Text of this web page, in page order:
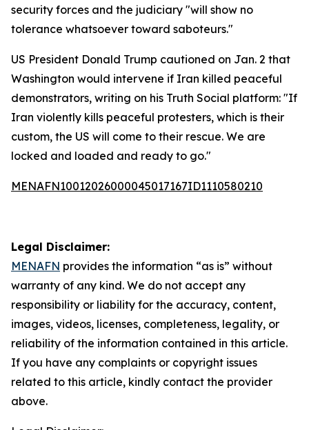
security forces and the judiciary "will show no
tolerance whatsoever toward saboteurs."
US President Donald Trump cautioned on Jan. 2 that
Washington would intervene if Iran killed peaceful
demonstrators, writing on his Truth Social platform: "If
Iran violently kills peaceful protesters, which is their
custom, the US will come to their rescue. We are
locked and loaded and ready to go."
MENAFN10012026000045017167ID1110580210
Legal Disclaimer:
MENAFN provides the information “as is” without
warranty of any kind. We do not accept any
responsibility or liability for the accuracy, content,
images, videos, licenses, completeness, legality, or
reliability of the information contained in this article.
If you have any complaints or copyright issues
related to this article, kindly contact the provider
above.